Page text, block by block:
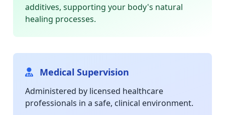
additives, supporting your body's natural
healing processes.
Medical Supervision
Administered by licensed healthcare
professionals in a safe, clinical environment.